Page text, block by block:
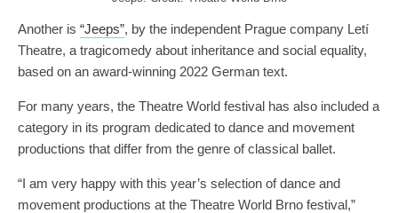
Another is “Jeeps”, by the independent Prague company Letí
Theatre, a tragicomedy about inheritance and social equality,
based on an award-winning 2022 German text.
For many years, the Theatre World festival has also included a
category in its program dedicated to dance and movement
productions that differ from the genre of classical ballet.
“I am very happy with this year’s selection of dance and
movement productions at the Theatre World Brno festival,”